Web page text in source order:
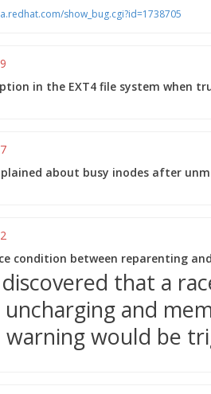
show_bug.cgi?id=1738705
in the EXT4 file system when
about busy inodes after
condition between reparenting
that a
and
warning would be